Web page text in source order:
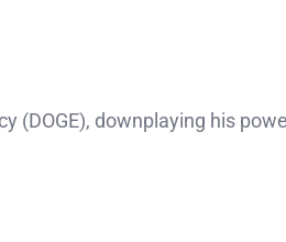
(DOGE), downplaying his